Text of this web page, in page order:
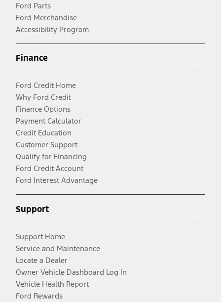
Ford Parts
Ford Merchandise
Accessibility Program
Finance
Ford Credit Home
Why Ford Credit
Finance Options
Payment Calculator
Credit Education
Customer Support
Qualify for Financing
Ford Credit Account
Ford Interest Advantage
Support
Support Home
Service and Maintenance
Locate a Dealer
Owner Vehicle Dashboard Log In
Vehicle Health Report
Ford Rewards